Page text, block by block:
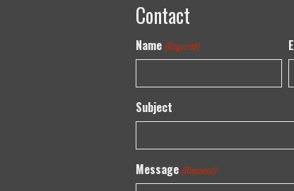
Contact
Name (Required)
Subject
Message (Required)